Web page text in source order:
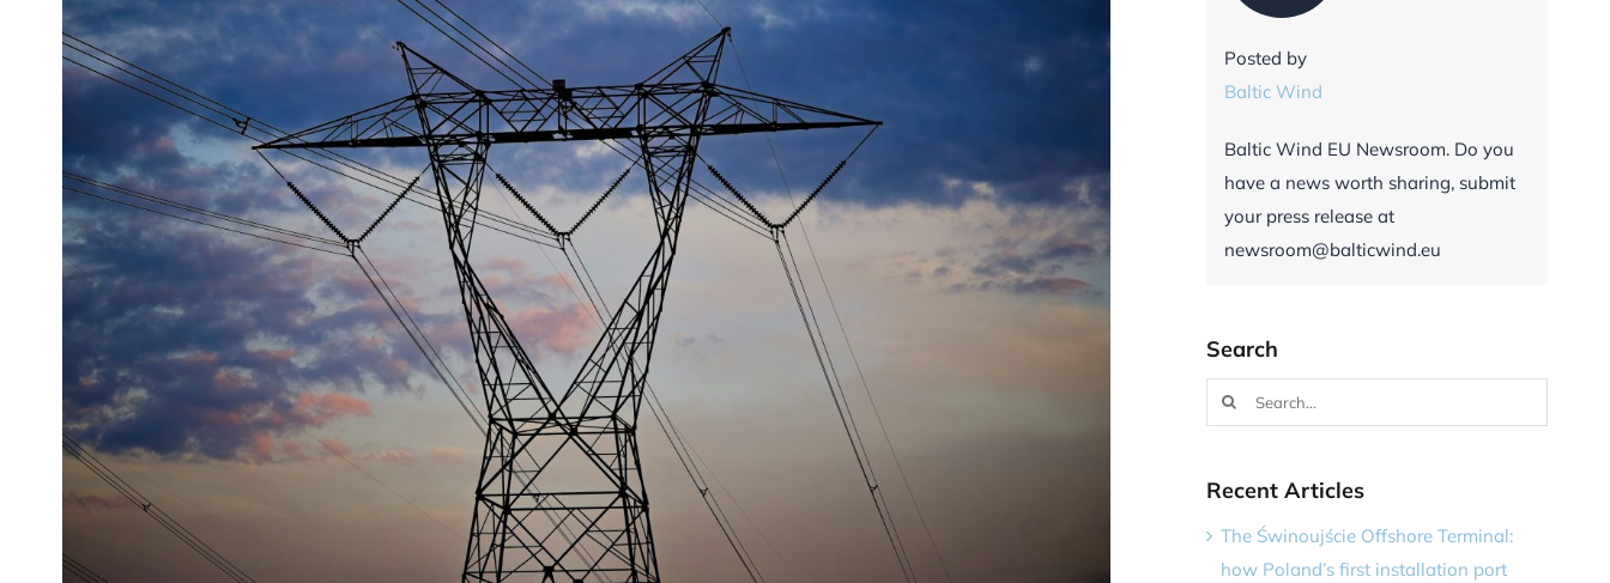
Posted by
Baltic Wind
Baltic Wind EU Newsroom. Do you
have a news worth sharing, submit
your press release at
newsroom@balticwind.eu
Search
Search
for:
Recent Articles
The Świnoujście Offshore Terminal:
how Poland’s first installation port